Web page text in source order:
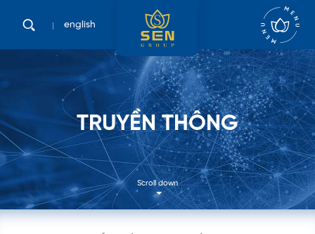
english
TRUYỀN THÔNG
Scroll down